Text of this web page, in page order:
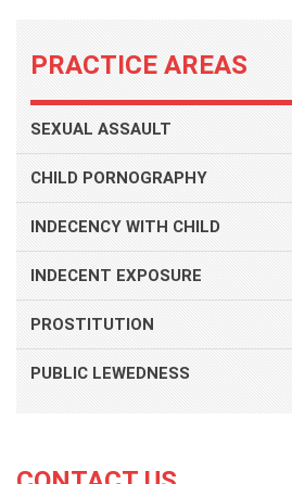
PRACTICE AREAS
SEXUAL ASSAULT
CHILD PORNOGRAPHY
INDECENCY WITH CHILD
INDECENT EXPOSURE
PROSTITUTION
PUBLIC LEWEDNESS